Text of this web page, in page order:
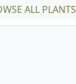
ALL PLANTS